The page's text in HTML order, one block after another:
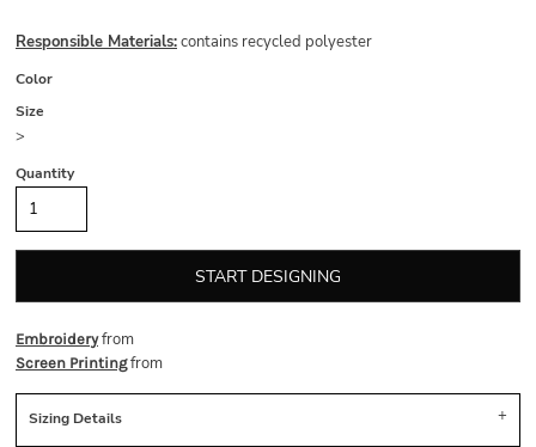
Responsible Materials:contains recycled polyester
Color
Size
>
Quantity
START DESIGNING
Embroideryfrom
Screen Printingfrom
Sizing Details